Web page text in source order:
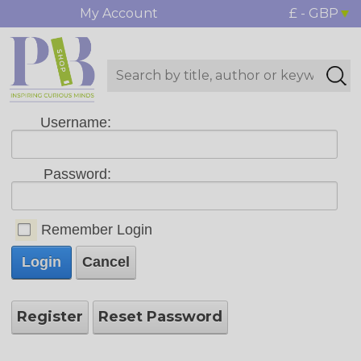
My Account £ - GBP
Username:
Password:
Remember Login
Login
Cancel
Register Reset Password